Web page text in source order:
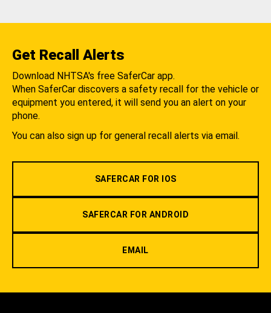
Get Recall Alerts
Download NHTSA's free SaferCar app.
When SaferCar discovers a safety recall for the vehicle or
equipment you entered, it will send you an alert on your
phone.
You can also sign up for general recall alerts via email.
SAFERCAR FOR IOS
SAFERCAR FOR ANDROID
EMAIL